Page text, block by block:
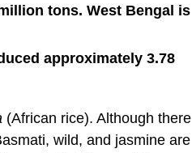
tons. West Bengal is
approximately 3.78
(African rice). Although there
wild, and jasmine are